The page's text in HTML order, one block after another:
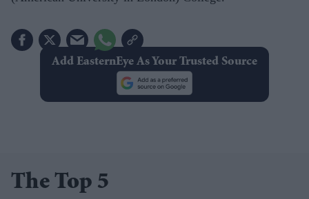
Add EasternEye As Your Trusted Source
The Top 5